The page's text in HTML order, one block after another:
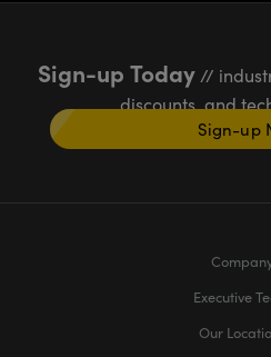
Sign-up Today//
discounts, and
Sign-up
Executive
Our